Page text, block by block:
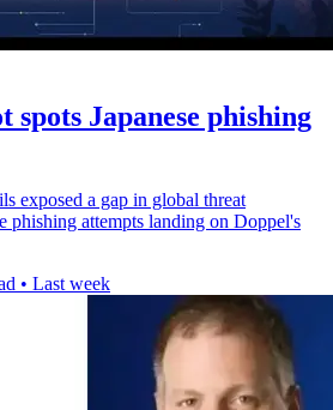
spots Japanese phishing
exposed a gap in global threat
phishing attempts landing on Doppel's
• Last week